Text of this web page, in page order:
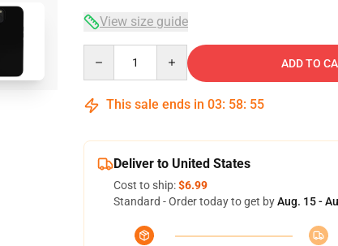
View size guide
ADD TO
This sale ends in 03: 58: 54
Deliver to United States
Cost to ship:$6.99
Standard - Order today to get byAug. 15 -